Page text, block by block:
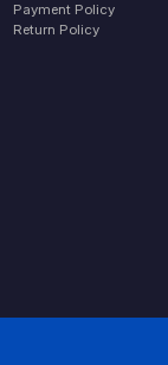
Payment Policy
Return Policy